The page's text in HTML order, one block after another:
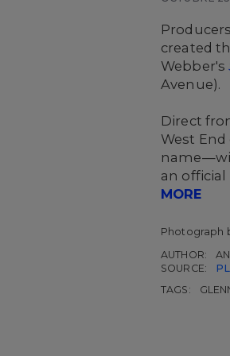
created
Webber's
Avenue).
Direct
West
an
MORE
Photograph
AUTHOR:
SOURCE:
TAGS: